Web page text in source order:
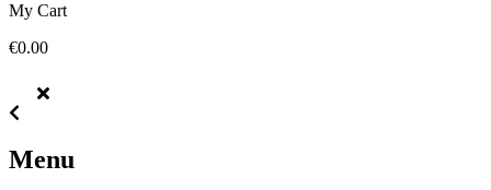
My Cart
€0.00
Menu